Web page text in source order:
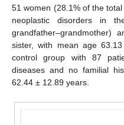
51 women (28.1% of the
neoplastic disorders in
grandfather–grandmother)
sister, with mean age
control group with 87
diseases and no familial
62.44 ± 12.89 years.